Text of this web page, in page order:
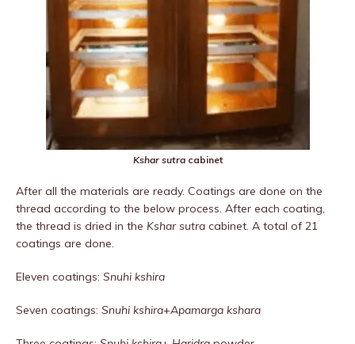
Kshar sutracabinet
After all the materials are ready. Coatings are done on the
thread according to the below process. After each coating,
the thread is dried in the Kshar sutra cabinet. A total of 21
coatings are done.
Eleven coatings: Snuhi kshira
Seven coatings: Snuhi kshira+Apamarga kshara